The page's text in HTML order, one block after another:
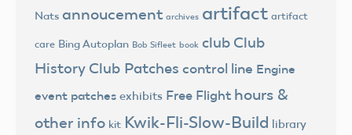
Nats annoucement archives artifact artifact
care Bing Autoplan Bob Sifleet book club Club
History Club Patches control line Engine
event patches exhibits Free Flight hours &
other info kit Kwik-Fli-Slow-Build library